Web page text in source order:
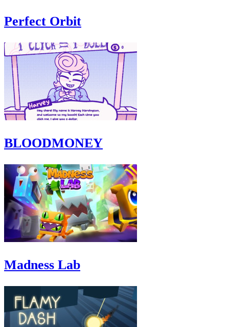
Perfect Orbit
BLOODMONEY
Madness Lab